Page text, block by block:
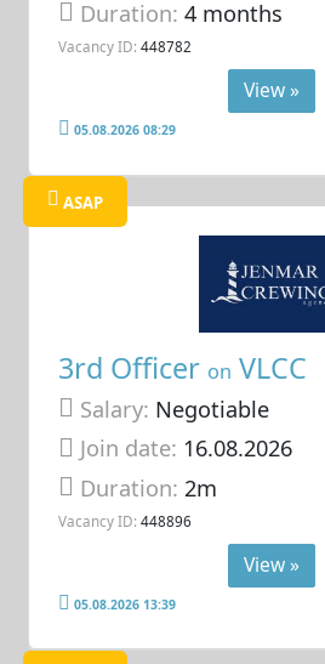
Duration:4 months
Vacancy ID: 448782
View »
05.08.2026 08:29
ASAP
3rd Officer on VLCC
Salary: Negotiable
Join date: 16.08.2026
Duration: 2m
Vacancy ID: 448896
View »
05.08.2026 13:39